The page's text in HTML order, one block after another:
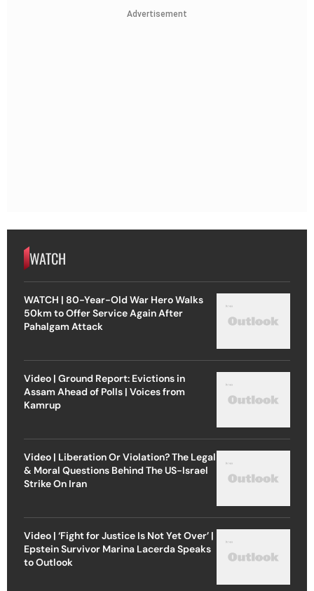
Advertisement
WATCH
WATCH | 80-Year-Old War Hero Walks
50km to Offer Service Again After
Pahalgam Attack
Video | Ground Report: Evictions in
Assam Ahead of Polls | Voices from
Kamrup
Video | Liberation Or Violation? The Legal
& Moral Questions Behind The US-Israel
Strike On Iran
Video | ‘Fight for Justice Is Not Yet Over’ |
Epstein Survivor Marina Lacerda Speaks
to Outlook